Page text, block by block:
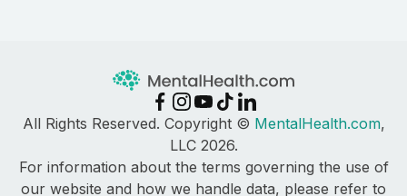
All Rights Reserved. Copyright © MentalHealth.com,
LLC 2026.
For information about the terms governing the use of
our website and how we handle data, please refer to